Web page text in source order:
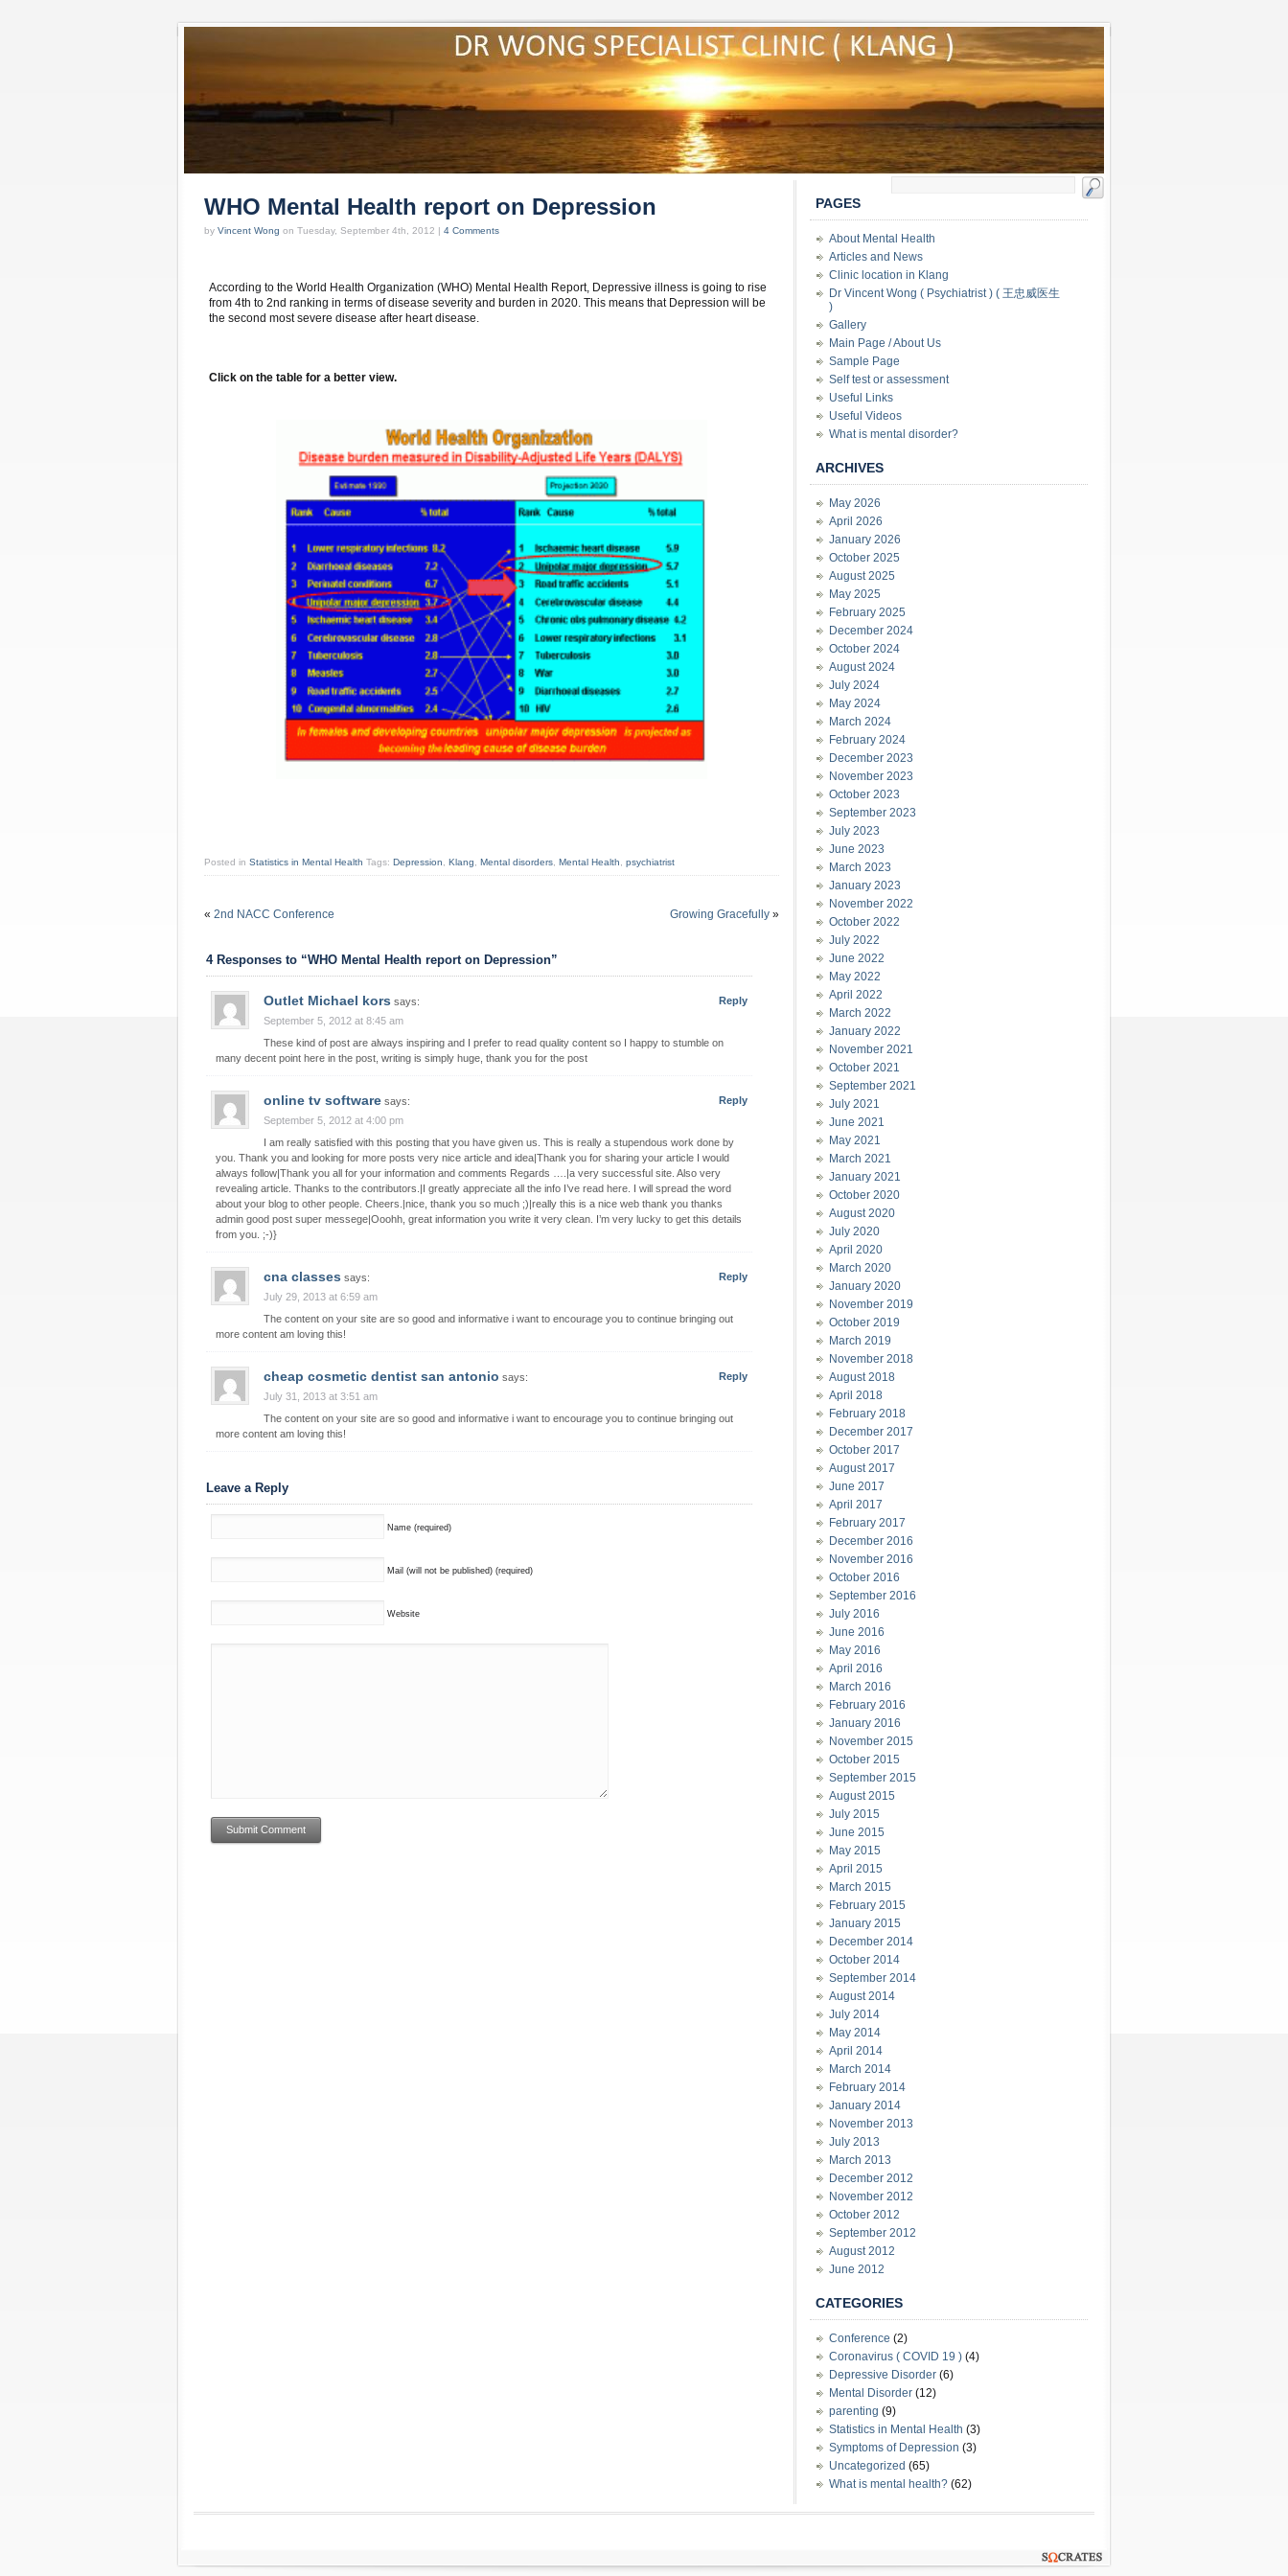
WHO Mental Health report on Depression
by Vincent Wong on Tuesday, September 4th, 2012 | 4 Comments
According to the World Health Organization (WHO) Mental Health Report, Depressive illness is going to rise
from 4th to 2nd ranking in terms of disease severity and burden in 2020. This means that Depression will be
the second most severe disease after heart disease.
Click on the table for a better view.
Posted in Statistics in Mental Health Tags: Depression Klang Mental disorders Mental Health psychiatrist
Growing Gracefully »
« 2nd NACC Conference
4 Responses to “WHO Mental Health report on Depression”
Outlet Michael kors says:
September 5, 2012 at 8:45 am
These kind of post are always inspiring and I prefer to read quality content so I happy to stumble on
many decent point here in the post, writing is simply huge, thank you for the post
Reply
online tv software says:
September 5, 2012 at 4:00 pm
I am really satisfied with this posting that you have given us. This is really a stupendous work done by
you. Thank you and looking for more posts very nice article and idea|Thank you for sharing your article I would
always follow|Thank you all for your information and comments Regards ….|a very successful site. Also very
revealing article. Thanks to the contributors.|I greatly appreciate all the info I’ve read here. I will spread the word
about your blog to other people. Cheers.|nice, thank you so much ;)|really this is a nice web thank you thanks
admin good post super messege|Ooohh, great information you write it very clean. I’m very lucky to get this details
from you. ;-)}
Reply
cna classes says:
July 29, 2013 at 6:59 am
The content on your site are so good and informative i want to encourage you to continue bringing out
more content am loving this!
Reply
cheap cosmetic dentist san antonio says:
July 31, 2013 at 3:51 am
The content on your site are so good and informative i want to encourage you to continue bringing out
more content am loving this!
Reply
Leave a Reply
Name (required)
Mail (will not be published) (required)
Website
PAGES
About Mental Health
Articles and News
Clinic location in Klang
Dr Vincent Wong ( Psychiatrist ) ( 王忠威医生
)
Gallery
Main Page / About Us
Sample Page
Self test or assessment
Useful Links
Useful Videos
What is mental disorder?
ARCHIVES
May 2026
April 2026
January 2026
October 2025
August 2025
May 2025
February 2025
December 2024
October 2024
August 2024
July 2024
May 2024
March 2024
February 2024
December 2023
November 2023
October 2023
September 2023
July 2023
June 2023
March 2023
January 2023
November 2022
October 2022
July 2022
June 2022
May 2022
April 2022
March 2022
January 2022
November 2021
October 2021
September 2021
July 2021
June 2021
May 2021
March 2021
January 2021
October 2020
August 2020
July 2020
April 2020
March 2020
January 2020
November 2019
October 2019
March 2019
November 2018
August 2018
April 2018
February 2018
December 2017
October 2017
August 2017
June 2017
April 2017
February 2017
December 2016
November 2016
October 2016
September 2016
July 2016
June 2016
May 2016
April 2016
March 2016
February 2016
January 2016
November 2015
October 2015
September 2015
August 2015
July 2015
June 2015
May 2015
April 2015
March 2015
February 2015
January 2015
December 2014
October 2014
September 2014
August 2014
July 2014
May 2014
April 2014
March 2014
February 2014
January 2014
November 2013
July 2013
March 2013
December 2012
November 2012
October 2012
September 2012
August 2012
June 2012
CATEGORIES
Conference (2)
Coronavirus ( COVID 19 ) (4)
Depressive Disorder (6)
Mental Disorder (12)
parenting (9)
Statistics in Mental Health (3)
Symptoms of Depression (3)
Uncategorized (65)
What is mental health? (62)